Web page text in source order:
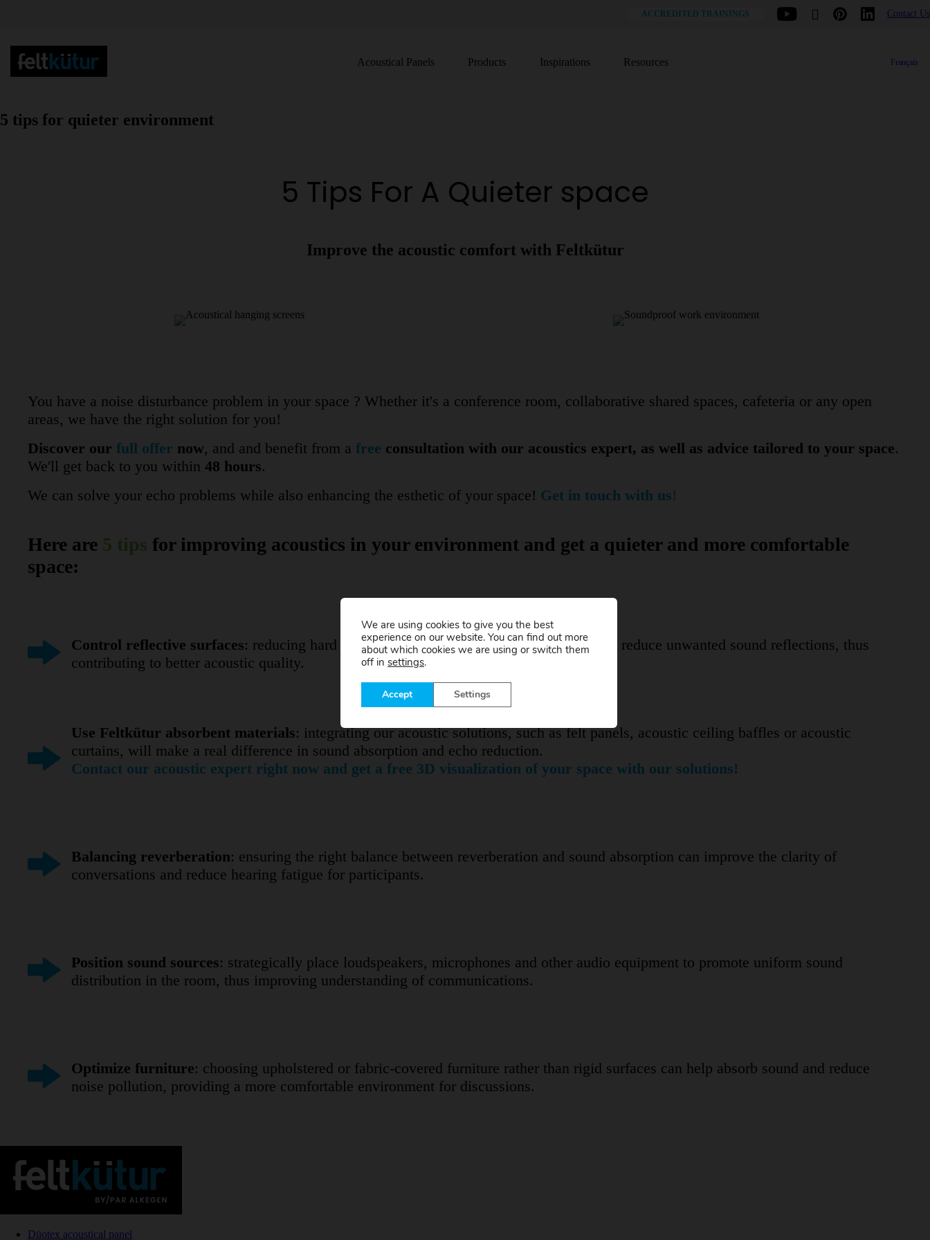
ACCREDITED TRAININGS Contact Us
Acoustical Panels Products Inspirations Resources Français
5 tips for quieter environment
5 Tips For A Quieter space
Improve the acoustic comfort with Feltkütur
You have a noise disturbance problem in your space ? Whether it's a conference room, collaborative shared spaces, cafeteria or any open
areas, we have the right solution for you!
Discover our full offer now, and and benefit from a free consultation with our acoustics expert, as well as advice tailored to your space.
We'll get back to you within 48 hours.
We can solve your echo problems while also enhancing the esthetic of your space! Get in touch with us!
Here are 5 tips for improving acoustics in your environment and get a quieter and more comfortable
space:
Control reflective surfaces: reducing hard surfaces such as glass, concrete or metal can reduce unwanted sound reflections, thus
contributing to better acoustic quality.
Use Feltkütur absorbent materials: integrating our acoustic solutions, such as felt panels, acoustic ceiling baffles or acoustic
curtains, will make a real difference in sound absorption and echo reduction.
Contact our acoustic expert right now and get a free 3D visualization of your space with our solutions!
Balancing reverberation: ensuring the right balance between reverberation and sound absorption can improve the clarity of
conversations and reduce hearing fatigue for participants.
Position sound sources: strategically place loudspeakers, microphones and other audio equipment to promote uniform sound
distribution in the room, thus improving understanding of communications.
Optimize furniture: choosing upholstered or fabric-covered furniture rather than rigid surfaces can help absorb sound and reduce
noise pollution, providing a more comfortable environment for discussions.
Düotex acoustical panel
We are using cookies to give you the best
experience on our website. You can find out more
about which cookies we are using or switch them
off in settings.
Accept Settings